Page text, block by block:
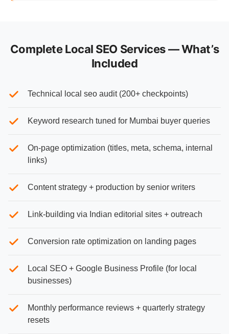
Complete Local SEO Services — What’s
Included
Technical local seo audit (200+ checkpoints)
Keyword research tuned for Mumbai buyer queries
On-page optimization (titles, meta, schema, internal
links)
Content strategy + production by senior writers
Link-building via Indian editorial sites + outreach
Conversion rate optimization on landing pages
Local SEO + Google Business Profile (for local
businesses)
Monthly performance reviews + quarterly strategy
resets